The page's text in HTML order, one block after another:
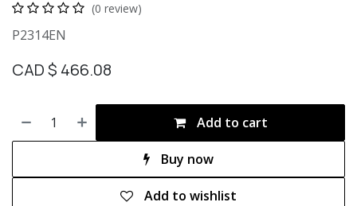
(0 review)
P2314EN
CAD $ 466.08
Add to cart
Buy now
Add to wishlist